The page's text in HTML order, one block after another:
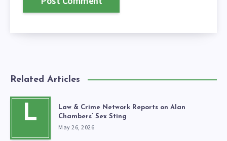
Related Articles
L
Law & Crime Network Reports on Alan
Chambers’ Sex Sting
May 26, 2026